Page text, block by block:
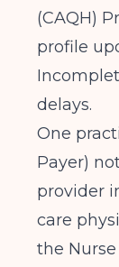
(CAQH)
profile
delays.
One
Payer)
provider
care
the